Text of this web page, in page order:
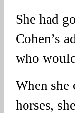
She had
Cohen’s
who
When she
horses,